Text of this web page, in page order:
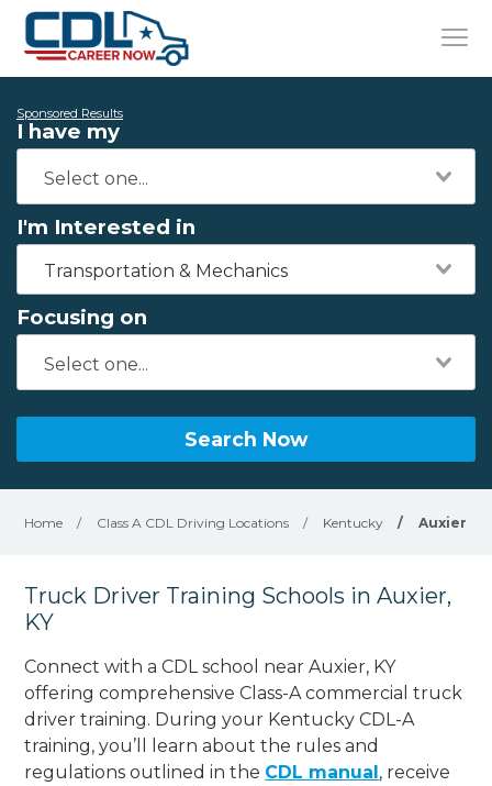
Sponsored Results
I have my
I'm Interested in
Transportation & Mechanics
Focusing on
Search Now
Home / Class A CDL Driving Locations / Kentucky / Auxier
Truck Driver Training Schools in Auxier,
KY
Connect with a CDL school near Auxier, KY
offering comprehensive Class-A commercial truck
driver training. During your Kentucky CDL-A
training, you’ll learn about the rules and
regulations outlined in the CDL manual, receive